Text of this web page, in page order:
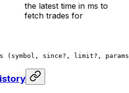
the latest time in ms to
fetch trades for
(symbol, since? , limit? , params